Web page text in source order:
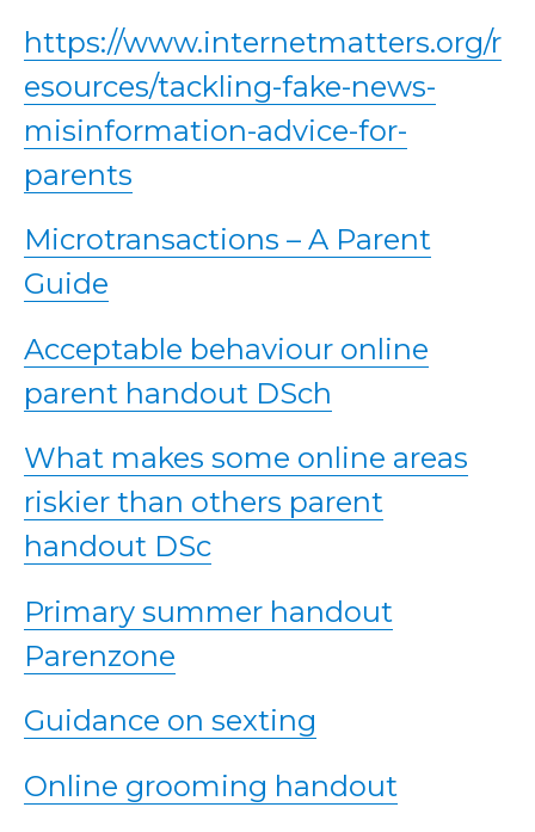
https://www.internetmatters.org/r
esources/tackling-fake-news-
misinformation-advice-for-
parents
Microtransactions – A Parent
Guide
Acceptable behaviour online
parent handout DSch
What makes some online areas
riskier than others parent
handout DSc
Primary summer handout
Parenzone
Guidance on sexting
Online grooming handout